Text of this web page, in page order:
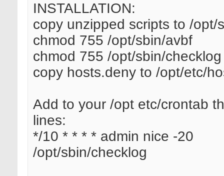
INSTALLATION:
copy unzipped scripts to /opt/
chmod 755 /opt/sbin/avbf
chmod 755 /opt/sbin/checklog
copy hosts.deny to /opt/etc/
Add to your /opt etc/crontab
lines:
*/10 * * * * admin nice -20
/opt/sbin/checklog